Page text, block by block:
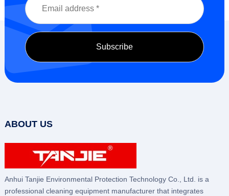
ABOUT US
Anhui Tanjie Environmental Protection Technology Co., Ltd. is a
professional cleaning equipment manufacturer that integrates